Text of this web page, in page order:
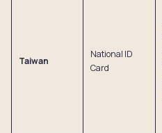
Taiwan
National ID
Card